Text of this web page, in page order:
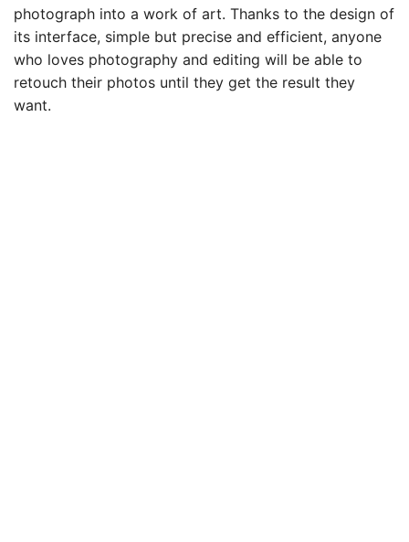
photograph into a work of art. Thanks to the design of
its interface, simple but precise and efficient, anyone
who loves photography and editing will be able to
retouch their photos until they get the result they
want.